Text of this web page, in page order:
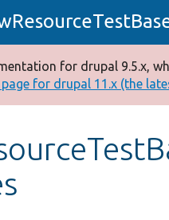
for drupal 9.5.x,
for drupal 11.x (the